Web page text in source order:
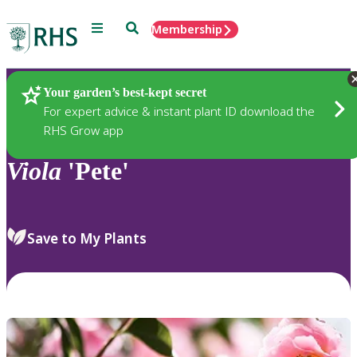
Menu SearchMembership
Your garden’s best-kept secret
For expert advice & instant plant ID download the
RHS Grow app
Plants
Viola 'Pete'
Save to My Plants